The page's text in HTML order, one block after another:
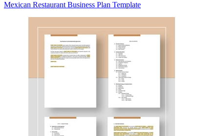
Mexican Restaurant Business Plan Template